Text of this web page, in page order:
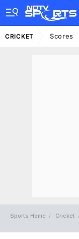
CRICKET Scores
Sports Home Cricket